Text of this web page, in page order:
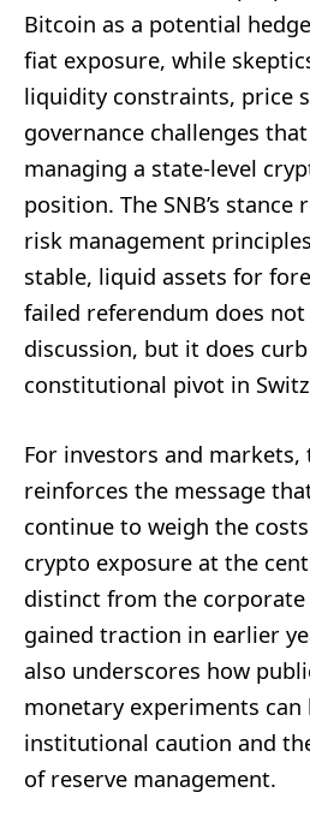
Bitcoin as a potential
fiat exposure, while
liquidity constraints, price
governance challenges
managing a state-level
position. The SNB’s
risk management
stable, liquid assets for
failed referendum does
discussion, but it does
constitutional pivot in
For investors and markets,
reinforces the message
continue to weigh the
crypto exposure at the
distinct from the
gained traction in earlier
also underscores how
monetary experiments can
institutional caution and
of reserve management.